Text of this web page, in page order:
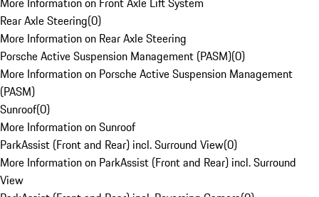
Rear Axle Steering(0)
More Information on Rear Axle Steering
Porsche Active Suspension Management (PASM)(0)
More Information on Porsche Active Suspension Management
(PASM)
Sunroof(0)
More Information on Sunroof
ParkAssist (Front and Rear) incl. Surround View(0)
More Information on ParkAssist (Front and Rear) incl. Surround
View